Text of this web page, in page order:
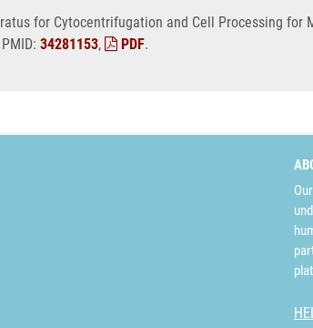
for Cytocentrifugation and Cell Processing
34281153, PDF.